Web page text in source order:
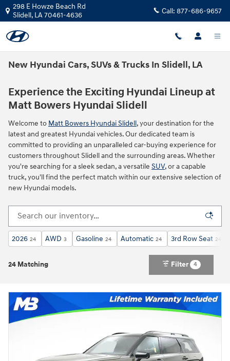
Skip to main content
298 E Howze Beach Rd
Slidell, LA70461-4636 Call: 877-686-9657
New Hyundai Cars, SUVs & Trucks In Slidell, LA
Experience the Exciting Hyundai Lineup at
Matt Bowers Hyundai Slidell
Welcome to Matt Bowers Hyundai Slidell, your destination for the
latest and greatest Hyundai vehicles. Our dedicated team is
committed to providing an unparalleled car-buying experience for
customers throughout Slidell and the surrounding areas. Whether
you're searching for a sleek sedan, a versatile SUV, or a capable
truck, you'll find the perfect match within our extensive selection of
new Hyundai models.
2026 24 AWD 3 Gasoline 24 Automatic 24 3rd Row Seat 24
24 Matching Filter 4